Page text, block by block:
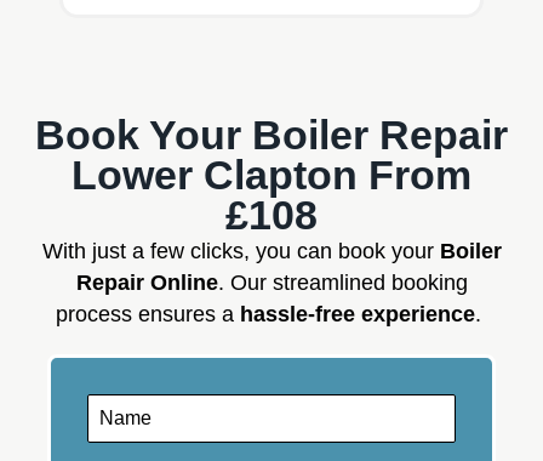
Book Your Boiler Repair
Lower Clapton From
£108
With just a few clicks, you can book your Boiler
Repair Online. Our streamlined booking
process ensures a hassle-free experience.